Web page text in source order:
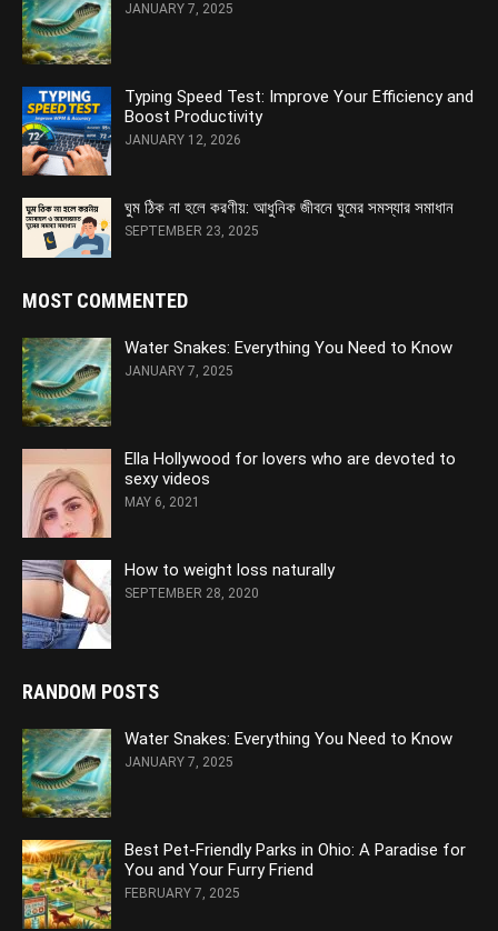
JANUARY 7, 2025
Typing Speed Test: Improve Your Efficiency and
Boost Productivity
JANUARY 12, 2026
ঘুম ঠিক না হলে করণীয়: আধুনিক জীবনে ঘুমের সমস্যার সমাধান
SEPTEMBER 23, 2025
MOST COMMENTED
Water Snakes: Everything You Need to Know
JANUARY 7, 2025
Ella Hollywood for lovers who are devoted to
sexy videos
MAY 6, 2021
How to weight loss naturally
SEPTEMBER 28, 2020
RANDOM POSTS
Water Snakes: Everything You Need to Know
JANUARY 7, 2025
Best Pet-Friendly Parks in Ohio: A Paradise for
You and Your Furry Friend
FEBRUARY 7, 2025